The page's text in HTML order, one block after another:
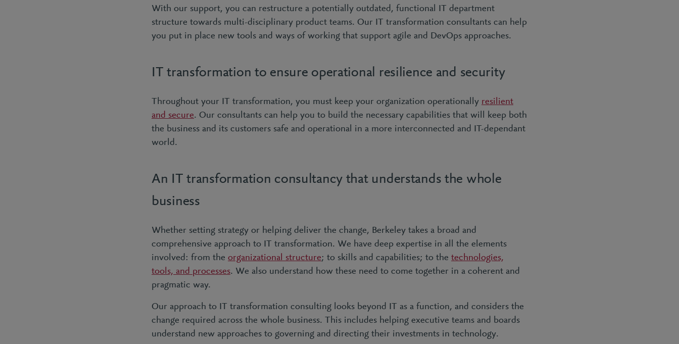
With our support, you can restructure a potentially outdated, functional IT department
structure towards multi-disciplinary product teams. Our IT transformation consultants can help
you put in place new tools and ways of working that support agile and DevOps approaches.
IT transformation to ensure operational resilience and security
Throughout your IT transformation, you must keep your organization operationally resilient
and secure. Our consultants can help you to build the necessary capabilities that will keep both
the business and its customers safe and operational in a more interconnected and IT-dependant
world.
An IT transformation consultancy that understands the whole
business
Whether setting strategy or helping deliver the change, Berkeley takes a broad and
comprehensive approach to IT transformation. We have deep expertise in all the elements
involved: from the organizational structure; to skills and capabilities; to the technologies,
tools, and processes. We also understand how these need to come together in a coherent and
pragmatic way.
Our approach to IT transformation consulting looks beyond IT as a function, and considers the
change required across the whole business. This includes helping executive teams and boards
understand new approaches to governing and directing their investments in technology.